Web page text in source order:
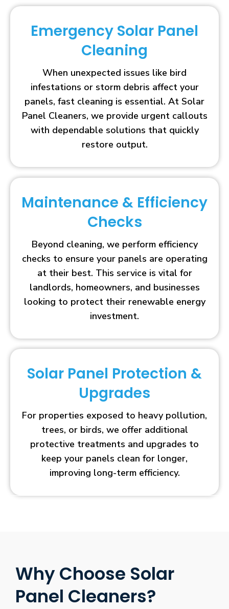
Emergency Solar Panel
Cleaning
When unexpected issues like bird
infestations or storm debris affect your
panels, fast cleaning is essential. At Solar
Panel Cleaners, we provide urgent callouts
with dependable solutions that quickly
restore output.
Maintenance & Efficiency
Checks
Beyond cleaning, we perform efficiency
checks to ensure your panels are operating
at their best. This service is vital for
landlords, homeowners, and businesses
looking to protect their renewable energy
investment.
Solar Panel Protection &
Upgrades
For properties exposed to heavy pollution,
trees, or birds, we offer additional
protective treatments and upgrades to
keep your panels clean for longer,
improving long-term efficiency.
Why Choose Solar
Panel Cleaners?